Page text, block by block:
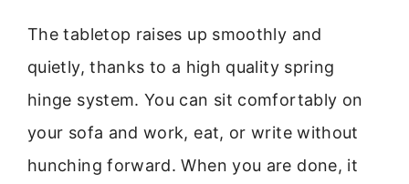
The tabletop raises up smoothly and
quietly, thanks to a high quality spring
hinge system. You can sit comfortably on
your sofa and work, eat, or write without
hunching forward. When you are done, it